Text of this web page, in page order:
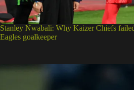
Stanley Nwabali: Why Kaizer Chiefs
Eagles goalkeeper